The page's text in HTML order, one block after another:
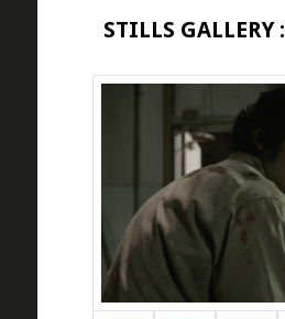
STILLS GALLERY :